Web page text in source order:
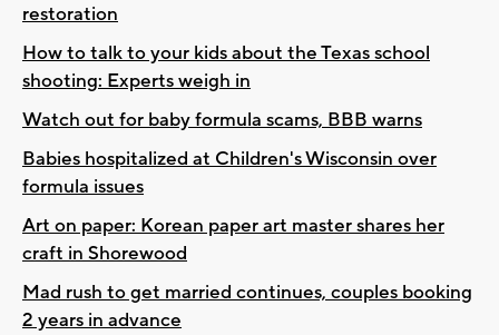
restoration
How to talk to your kids about the Texas school
shooting: Experts weigh in
Watch out for baby formula scams, BBB warns
Babies hospitalized at Children's Wisconsin over
formula issues
Art on paper: Korean paper art master shares her
craft in Shorewood
Mad rush to get married continues, couples booking
2 years in advance